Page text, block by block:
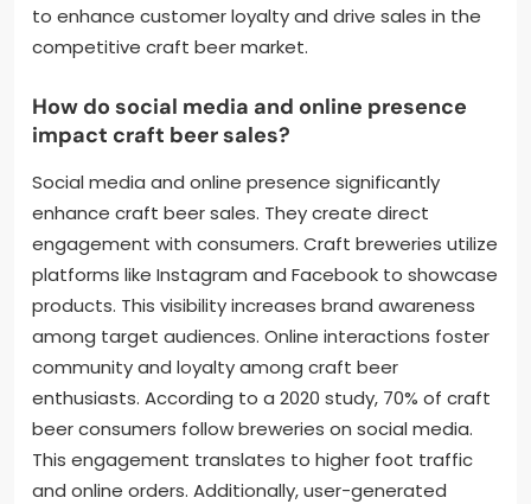
to enhance customer loyalty and drive sales in the
competitive craft beer market.
How do social media and online presence
impact craft beer sales?
Social media and online presence significantly
enhance craft beer sales. They create direct
engagement with consumers. Craft breweries utilize
platforms like Instagram and Facebook to showcase
products. This visibility increases brand awareness
among target audiences. Online interactions foster
community and loyalty among craft beer
enthusiasts. According to a 2020 study, 70% of craft
beer consumers follow breweries on social media.
This engagement translates to higher foot traffic
and online orders. Additionally, user-generated